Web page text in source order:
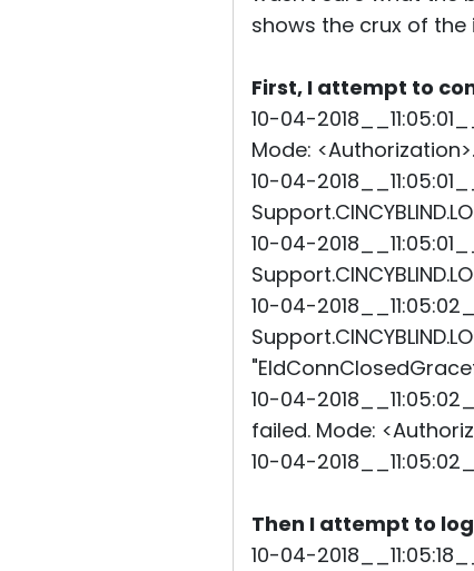
shows the crux of the
First, I attempt to
10-04-
Mode:
10-04-
10-04-
10-04-
10-04-
failed. Mode:
10-04-
Then I attempt to
10-04-